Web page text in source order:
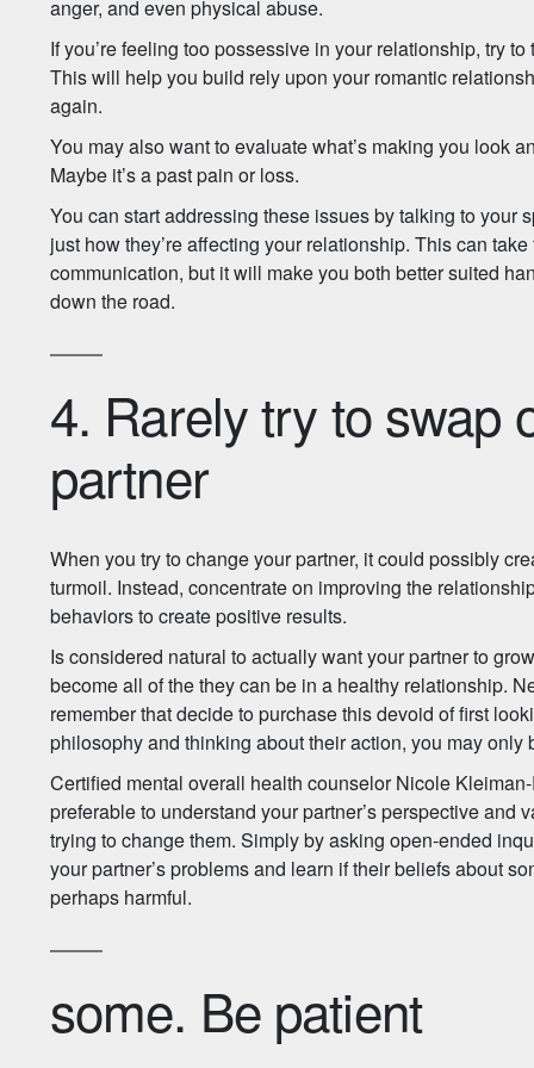
anger, and even physical abuse.
If you’re feeling too possessive in your relationship, try
This will help you build rely upon your romantic
again.
You may also want to evaluate what’s making you look
Maybe it’s a past pain or loss.
You can start addressing these issues by talking to your
just how they’re affecting your relationship. This can
communication, but it will make you both better suited
down the road.
4. Rarely try to swap
partner
When you try to change your partner, it could possibly
turmoil. Instead, concentrate on improving the
behaviors to create positive results.
Is considered natural to actually want your partner to
become all of the they can be in a healthy relationship.
remember that decide to purchase this devoid of first
philosophy and thinking about their action, you may only
Certified mental overall health counselor Nicole
preferable to understand your partner’s perspective and
trying to change them. Simply by asking open-ended
your partner’s problems and learn if their beliefs about
perhaps harmful.
some. Be patient